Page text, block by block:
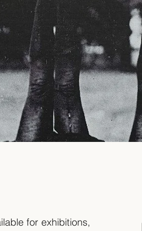
for exhibitions,